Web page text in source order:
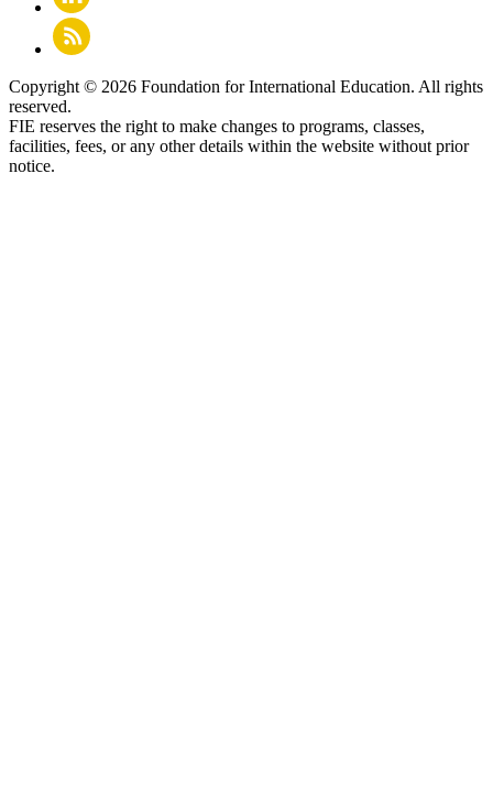
Copyright © 2026 Foundation for International Education. All rights
reserved.
FIE reserves the right to make changes to programs, classes,
facilities, fees, or any other details within the website without prior
notice.